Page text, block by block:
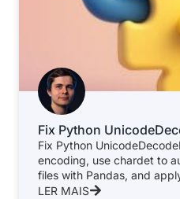
Fix Python
Fix Python
encoding, use chardet to
files with Pandas, and
LER MAIS